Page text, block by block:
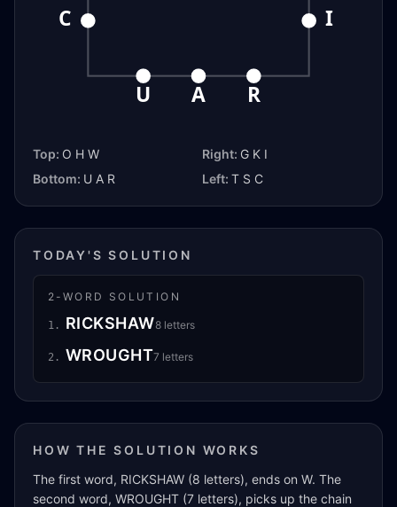
I
U A R
C
Top: O H W Right: G K I
Bottom: U A R Left: T S C
TODAY'S SOLUTION
2 -WORD SOLUTION
1 . RICKSHAW8letters
2 . WROUGHT7 letters
HOW THE SOLUTION WORKS
The first word, RICKSHAW (8 letters), ends on W. The
second word, WROUGHT (7 letters), picks up the chain